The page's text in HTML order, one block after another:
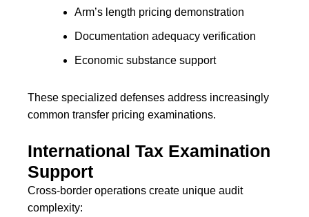
Arm’s length pricing demonstration
Documentation adequacy verification
Economic substance support
These specialized defenses address increasingly
common transfer pricing examinations.
International Tax Examination
Support
Cross-border operations create unique audit
complexity: